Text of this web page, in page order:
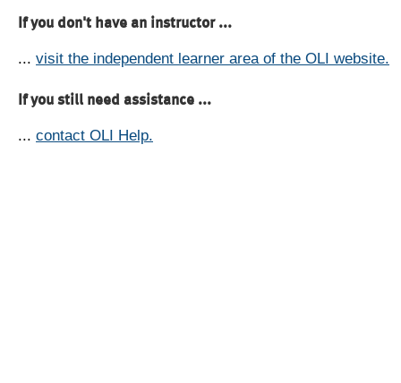
If you don't have an instructor ...
... visit the independent learner area of the OLI website.
If you still need assistance ...
... contact OLI Help.